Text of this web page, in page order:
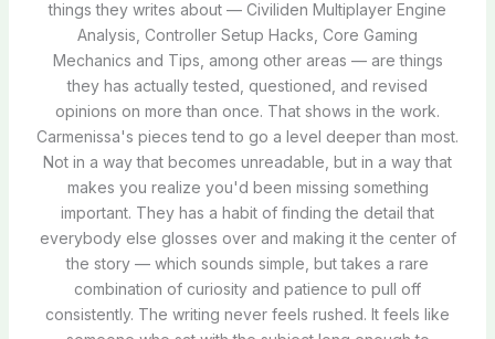
things they writes about — Civiliden Multiplayer Engine
Analysis, Controller Setup Hacks, Core Gaming
Mechanics and Tips, among other areas — are things
they has actually tested, questioned, and revised
opinions on more than once. That shows in the work.
Carmenissa's pieces tend to go a level deeper than most.
Not in a way that becomes unreadable, but in a way that
makes you realize you'd been missing something
important. They has a habit of finding the detail that
everybody else glosses over and making it the center of
the story — which sounds simple, but takes a rare
combination of curiosity and patience to pull off
consistently. The writing never feels rushed. It feels like